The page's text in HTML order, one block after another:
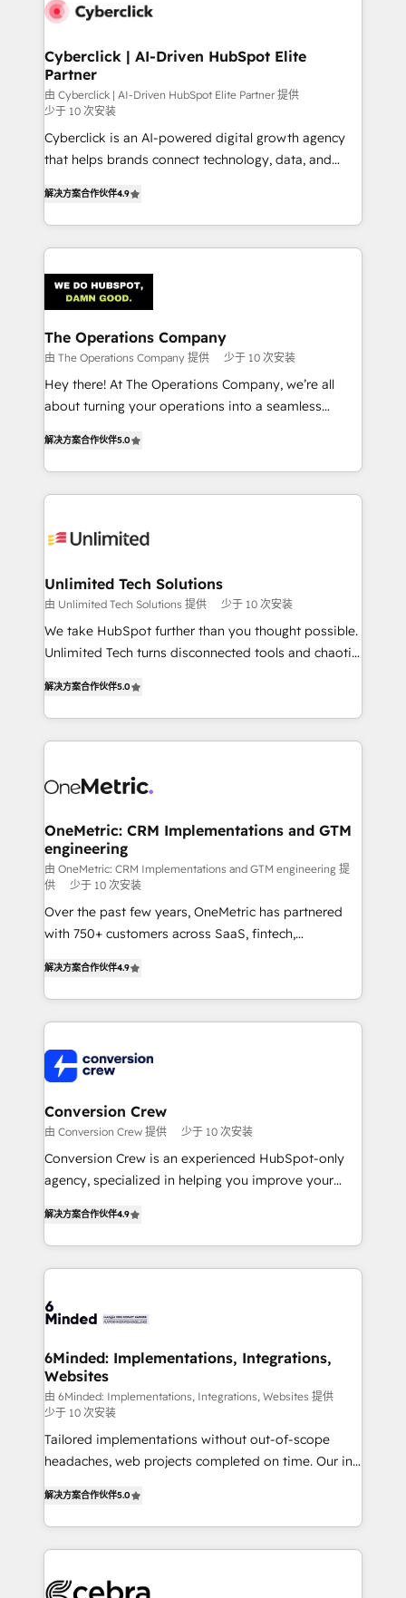
Cyberclick | AI-Driven HubSpot Elite
Partner
由 Cyberclick | AI-Driven HubSpot Elite Partner 提供
少于 10 次安装
Cyberclick is an AI-powered digital growth agency
that helps brands connect technology, data, and
Barcelona and operating across Spain, LATAM, and
the UK, we support global companies in building
smarter marketing, sales, and customer success
Iberia (Spain & Portugal), we combine human insight
with intelligent automation to drive sustainable
growth. Our multidisciplinary team designs solutions
that simplify complexity, boost performance, and
turn innovation into real impact. 🌍 Highlights •
HubSpot Partner since 2012 • 2022 EMEA Impact
projects • Clients in 30+ industries • Proprietary
technology for integrations • Multilingual team:
解决方案合作伙伴4.9
The Operations Company
由 The Operations Company 提供 少于 10 次安装
Hey there! At The Operations Company, we’re all
about turning your operations into a seamless
transforming complex systems into efficient,
scalable solutions that work across your entire
organization. We’re a unique blend of deep HubSpot
operational know-how. We know that no two
solutions. Instead, we dive in to understand your
needs, goals, and challenges to deliver solutions that
fit like a glove. We’re committed to being both
highly effective and fun to work with. We believe in
relationships. Your success is our success, and we’re
all in this together! From startup to enterprise, we’ll
what matters most: growing your business and
wowing your customers. Let’s make HubSpot work
解决方案合作伙伴5.0
Unlimited Tech Solutions
由 Unlimited Tech Solutions 提供 少于 10 次安装
We take HubSpot further than you thought possible.
Unlimited Tech turns disconnected tools and chaotic
engine. We combine RevOps strategy with deep
technical execution to help teams scale faster—with
cleaner data, smarter automation, and more
Implementation & Migration · Native & Custom
Reporting & Analytics · GTM Architecture · Sales &
Marketing Enablement If you’re ready to elevate
HubSpot from “just your CRM” to your growth
infrastructure—let’s talk.
解决方案合作伙伴5.0
OneMetric: CRM Implementations and GTM
engineering
由 OneMetric: CRM Implementations and GTM engineering 提
供
少于 10 次安装
Over the past few years, OneMetric has partnered
with 750+ customers across SaaS, fintech,
150+ HubSpot-certified experts, we deliver scalable
solutions to complex GTM and RevOps challenges.
Our Expertise 🔹 Onboarding & Implementation:
tailored to your GTM motion. 🔹 Migrations: Move
from other CRMs to HubSpot without data loss or
downtime. 🔹 RevOps Strategy: Align teams,
processes, and data to drive revenue efficiency. 🔹
Integrations: Connect HubSpot with your tech stack
for better adoption. 🔹 Custom Solutions: Build
SOC 2 Type II and ISO 27001 certified, reinforcing
our commitment to data security and compliance. At
解决方案合作伙伴4.9
Conversion Crew
由 Conversion Crew 提供 少于 10 次安装
Conversion Crew is an experienced HubSpot-only
agency, specialized in helping you improve your
Implementing HubSpot (CRM, Marketing, Sales,
Service and Operations) - Developing fast, good-
looking websites in the HubSpot CMS - Building
systems you use You need a clear method to reach
current processes together, from which we create a
focused action plan. By implementing these steps in
your day-to-day business, you will start to see
results fast. This creates space for growth! Want to
know how we can help? Contact us to set up a
meeting!
解决方案合作伙伴4.9
6Minded: Implementations, Integrations,
Websites
由 6Minded: Implementations, Integrations, Websites 提供
少于 10 次安装
Tailored implementations without out-of-scope
headaches, web projects completed on time. Our in-
developers, designers, and marketers handles all
aspects of your HubSpot. ✨ 400+ global clients ✨
100+ seamless migrations from 15+ different CRMs
implementations, and 5,000+ pages ✨ CS: Clients
解决方案合作伙伴5.0